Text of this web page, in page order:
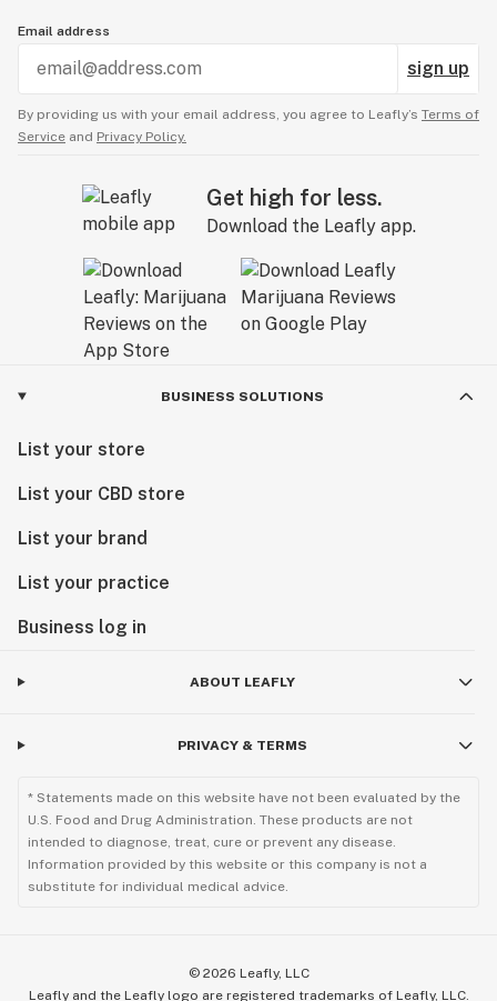
Email address
sign up
By providing us with your email address, you agree to Leafly’s Terms of
Service and Privacy Policy.
Get high for less.
Download the Leafly app.
BUSINESS SOLUTIONS
List your store
List your CBD store
List your brand
List your practice
Business log in
ABOUT LEAFLY
PRIVACY & TERMS
* Statements made on this website have not been evaluated by the
U.S. Food and Drug Administration. These products are not
intended to diagnose, treat, cure or prevent any disease.
Information provided by this website or this company is not a
substitute for individual medical advice.
© 2026 Leafly, LLC
Leafly and the Leafly logo are registered trademarks of Leafly, LLC.